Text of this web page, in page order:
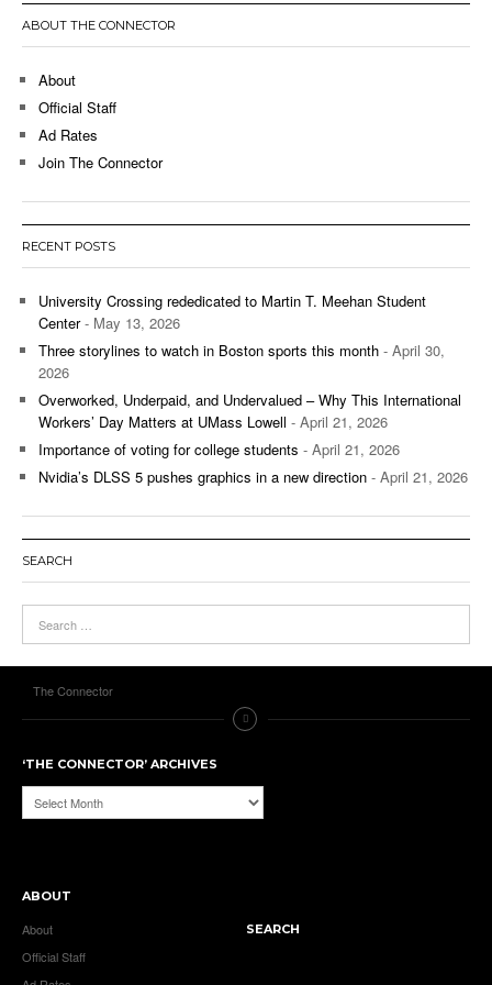
ABOUT THE CONNECTOR
About
Official Staff
Ad Rates
Join The Connector
RECENT POSTS
University Crossing rededicated to Martin T. Meehan Student
Center- May 13, 2026
Three storylines to watch in Boston sports this month - April 30,
2026
Overworked, Underpaid, and Undervalued – Why This International
Workers’ Day Matters at UMass Lowell - April 21, 2026
Importance of voting for college students - April 21, 2026
Nvidia’s DLSS 5 pushes graphics in a new direction - April 21, 2026
SEARCH
The Connector
‘THE CONNECTOR’ ARCHIVES
‘The
Connector’
ABOUT
About
Official Staff
SEARCH